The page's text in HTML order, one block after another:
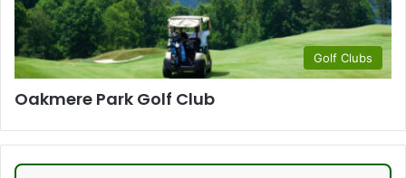
Golf Clubs
Oakmere Park Golf Club